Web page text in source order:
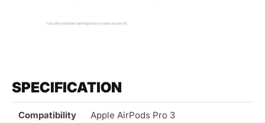
SPECIFICATION
Compatibility Apple AirPods Pro 3